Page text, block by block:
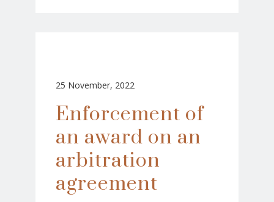
25 November, 2022
Enforcement of
an award on an
arbitration
agreement